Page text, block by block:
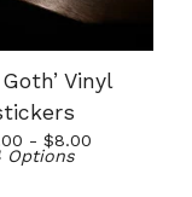
Goth’ Vinyl
- $8.00
Options